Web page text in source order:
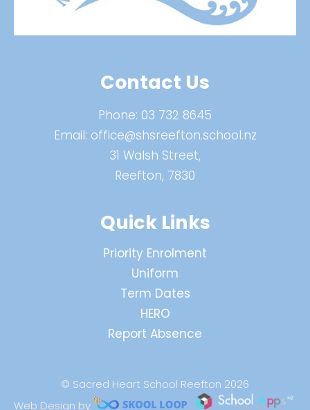
Contact Us
Phone: 03 732 8645
Email: office@shsreefton.school.nz
31 Walsh Street,
Reefton, 7830
Quick Links
Priority Enrolment
Uniform
Term Dates
HERO
Report Absence
© Sacred Heart School Reefton 2026
Web Design by